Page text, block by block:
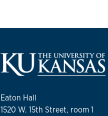
Eaton Hall
1520 W. 15th Street, room 1